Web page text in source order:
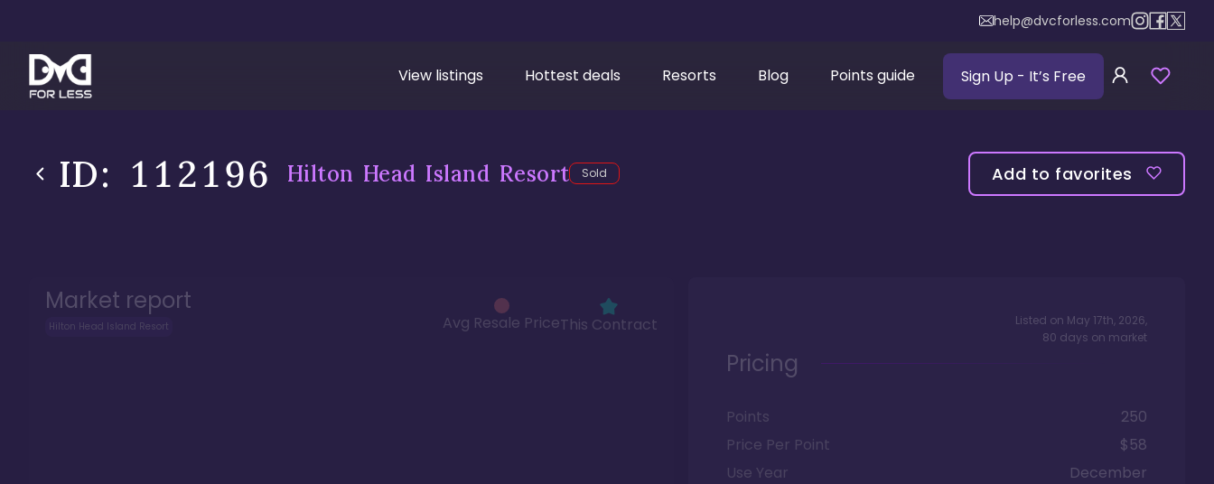
help@dvcforless.com
View listings Hottest deals Resorts Blog Points guide Sign Up - It’s Free
ID: 112196 Hilton Head Island Resort Sold Add to favorites
Market report
Hilton Head Island Resort Avg Resale PriceThis Contract Listed on May 17th, 2026,
80 days on market
Pricing
Points
250
Price Per Point
$58
Use Year
December